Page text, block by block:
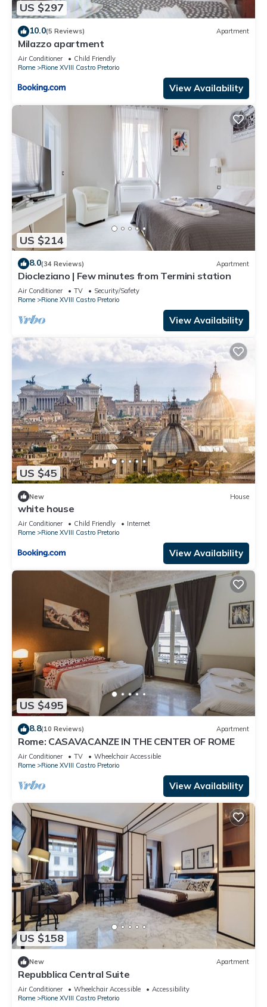
US $297
10.0(5 Reviews) Apartment
Milazzo apartment
Air Conditioner
Child Friendly
Rome
Rione XVIII Castro Pretorio
View Availability
US $214
8.0(34 Reviews) Apartment
Diocleziano | Few minutes from Termini station
Air Conditioner TV
Security/Safety
Rome
Rione XVIII Castro Pretorio
View Availability
US $45
New House
white house
Air Conditioner Child Friendly
Internet
Rome
Rione XVIII Castro Pretorio
View Availability
US $495
8.8(10 Reviews) Apartment
Rome: CASAVACANZE IN THE CENTER OF ROME
Air Conditioner TV
Wheelchair Accessible
Rome
Rione XVIII Castro Pretorio
View Availability
US $158
New Apartment
Repubblica Central Suite
Air Conditioner Wheelchair Accessible
Accessibility
Rome
Rione XVIII Castro Pretorio